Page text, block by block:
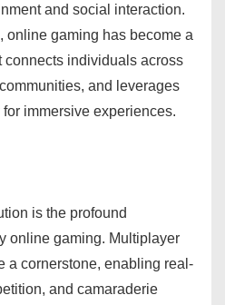
and social interaction.
online gaming has become a
individuals across
and leverages
immersive experiences.
is the profound
online gaming. Multiplayer
a cornerstone, enabling real-
and camaraderie